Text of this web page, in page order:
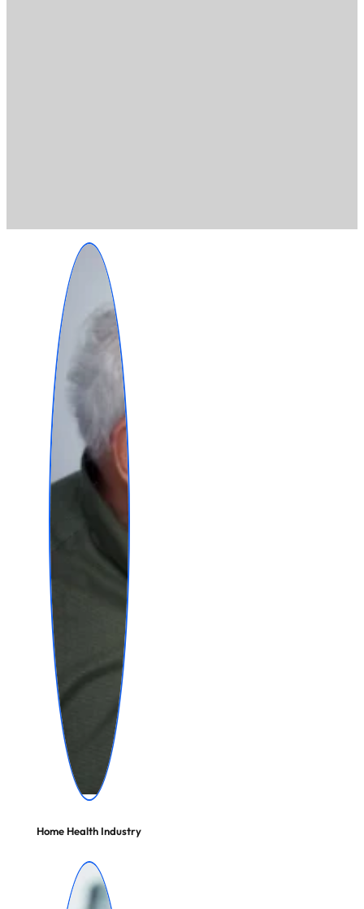
Home Health Industry